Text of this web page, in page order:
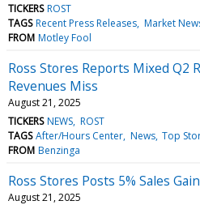
TICKERS ROST
TAGS Recent Press Releases Market
FROM Motley Fool
Ross Stores Reports Mixed Q2
Revenues Miss
August 21, 2025
TICKERS NEWS ROST
TAGS After/Hours Center News Top
FROM Benzinga
Ross Stores Posts 5% Sales
August 21, 2025